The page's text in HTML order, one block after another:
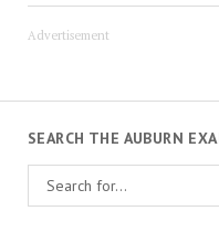
Advertisement
SEARCH THE AUBURN